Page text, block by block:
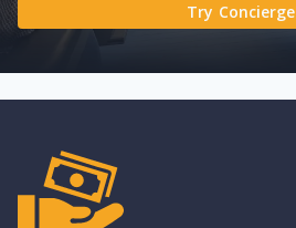
Try Concierge